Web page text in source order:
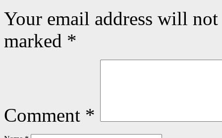
Your email address will
marked *
Comment *